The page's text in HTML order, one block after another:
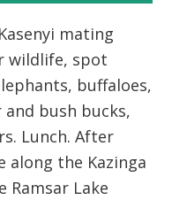
mating
wildlife, spot
buffaloes,
bush bucks,
Lunch. After
the Kazinga
Ramsar Lake